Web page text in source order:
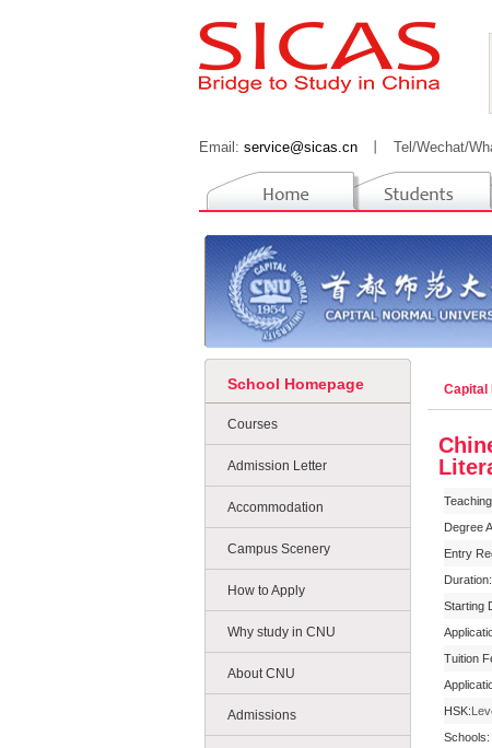
Email: service@sicas.cn Tel/Wechat/
School Homepage
Courses
Admission Letter
Accommodation
Campus Scenery
How to Apply
Why study in CNU
About CNU
Admissions
Capital
Degree
Entry
Duration:
Starting
Tuition
HSK:
Schools: